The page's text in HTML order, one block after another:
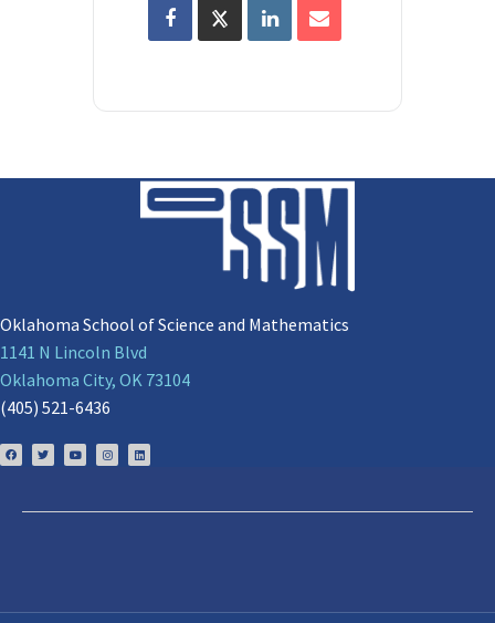
Oklahoma School of Science and Mathematics
1141 N Lincoln Blvd
Oklahoma City, OK 73104
(405) 521-6436